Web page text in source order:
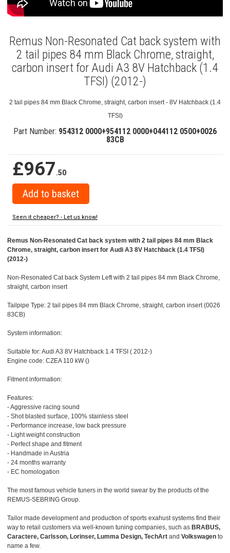
Remus Non-Resonated Cat back system with
2 tail pipes 84 mm Black Chrome, straight,
carbon insert for Audi A3 8V Hatchback (1.4
TFSI) (2012-)
2 tail pipes 84 mm Black Chrome, straight, carbon insert - 8V Hatchback (1.4
TFSI)
Part Number: 954312 0000+954112 0000+044112 0500+0026
83CB
£967.50
Seen it cheaper? - Let us know!
Remus Non-Resonated Cat back system with 2 tail pipes 84 mm Black
Chrome, straight, carbon insert for Audi A3 8V Hatchback (1.4 TFSI)
(2012-)
Non-Resonated Cat back System Left with 2 tail pipes 84 mm Black Chrome,
straight, carbon insert
Tailpipe Type: 2 tail pipes 84 mm Black Chrome, straight, carbon insert (0026
83CB)
System information:
Suitable for: Audi A3 8V Hatchback 1.4 TFSI ( 2012-)
Engine code: CZEA 110 kW ()
Fitment information:
Features:
- Aggressive racing sound
- Shot blasted surface, 100% stainless steel
- Performance increase, low back pressure
- Light weight construction
- Perfect shape and fitment
- Handmade in Austria
- 24 months warranty
- EC homologation
The most famous vehicle tuners in the world swear by the products of the
REMUS-SEBRING Group.
Tailor made development and production of sports exahust systems find their
way to retail customers via well-known tuning companies, such as BRABUS,
Caractere, Carlsson, Lorinser, Lumma Design, TechArt and Volkswagen to
name a few.